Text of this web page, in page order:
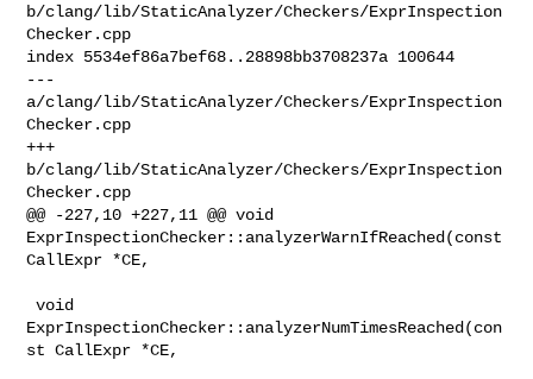
b/clang/lib/StaticAnalyzer/Checkers/ExprInspection
Checker.cpp
index 5534ef86a7bef68..28898bb3708237a 100644
---
a/clang/lib/StaticAnalyzer/Checkers/ExprInspection
Checker.cpp
+++
b/clang/lib/StaticAnalyzer/Checkers/ExprInspection
Checker.cpp
@@ -227,10 +227,11 @@ void
ExprInspectionChecker::analyzerWarnIfReached(const
CallExpr *CE,
void
ExprInspectionChecker::analyzerNumTimesReached(con
st CallExpr *CE,